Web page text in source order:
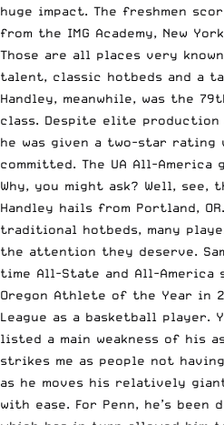
huge impact. The freshmen
from the IMG Academy, New
Those are all places very
talent, classic hotbeds and a
Handley, meanwhile, was the
class. Despite elite production
he was given a two-star rating
committed. The UA All-America
Why, you might ask? Well, see,
Handley hails from Portland,
traditional hotbeds, many
the attention they deserve.
time All-State and All-
Oregon Athlete of the Year in
League as a basketball player.
listed a main weakness of his
strikes me as people not
as he moves his relatively
with ease. For Penn, he’s been